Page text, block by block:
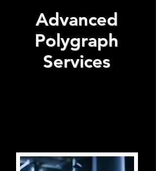
Advanced
Polygraph
Services